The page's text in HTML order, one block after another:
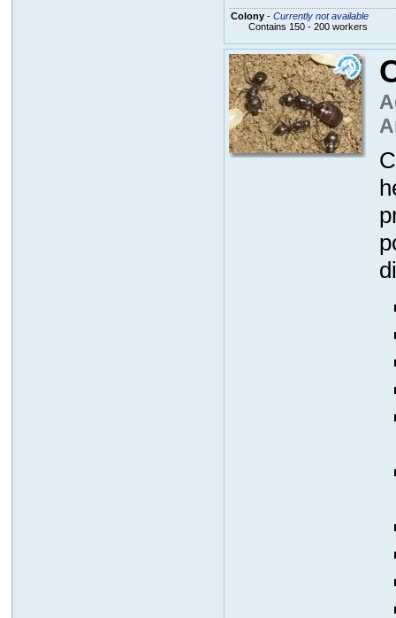
Colony- Currently not available
Contains 150 - 200 workers